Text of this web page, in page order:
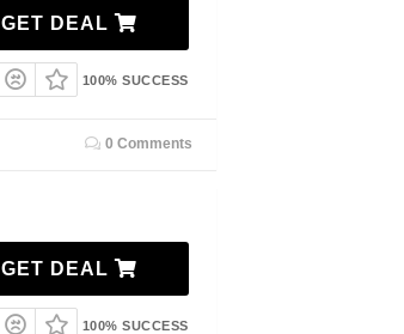
GET DEAL
100% SUCCESS
0 Comments
GET DEAL
100% SUCCESS